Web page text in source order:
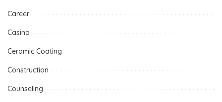
Career
Casino
Ceramic Coating
Construction
Counseling